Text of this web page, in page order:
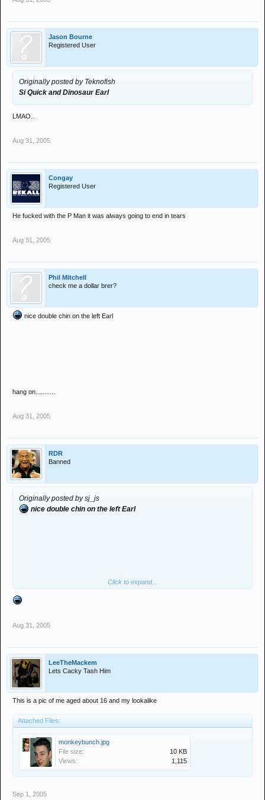
Jason Bourne
Registered User
Originally posted by Teknofish
Si Quick and Dinosaur Earl
LMAO..
Aug 31, 2005
Congay
Registered User
He fucked with the P Man it was always going to end in tears
Aug 31, 2005
Phil Mitchell
check me a dollar brer?
nice double chin on the left Earl
hang on...........
Aug 31, 2005
RDR
Banned
Originally posted by sj_js
nice double chin on the left Earl
hang on...........
Click to expand...
Aug 31, 2005
LeeTheMackem
Lets Cacky Tash Him
This is a pic of me aged about 16 and my lookalike
Attached Files:
monkeybunch.jpg
File size:
10 KB
Views:
1,115
Sep 1, 2005